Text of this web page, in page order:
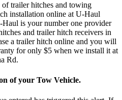
trailer hitches and towing
installation online at U-Haul
is your number one provider
and trailer hitch receivers in
a trailer hitch online and you will
for only $5 when we install it at
Rd.
of your Tow Vehicle.